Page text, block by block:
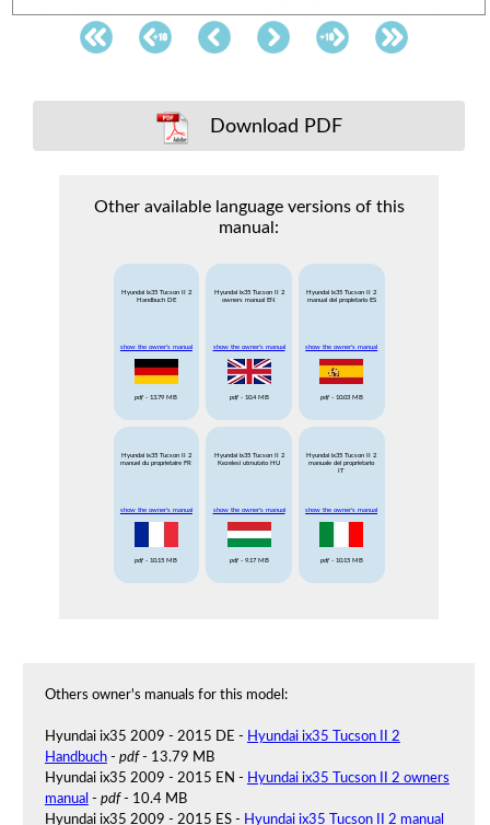
Download PDF
Other available language versions of this
manual:
Hyundai ix35 Tucson II 2
Handbuch DE
show the owner's manual
pdf - 13.79 MB
Hyundai ix35 Tucson II 2
owners manual EN
show the owner's manual
pdf- 10.4 MB
Hyundai ix35 Tucson II 2
manual del propietario ES
show the owner's manual
pdf- 10.03 MB
Hyundai ix35 Tucson II 2
manuel du proprietaire FR
show the owner's manual
pdf - 10.15 MB
Hyundai ix35 Tucson II 2
Kezelesi utmutato HU
show the owner's manual
pdf- 9.17 MB
Hyundai ix35 Tucson II 2
manuale del proprietario
IT
show the owner's manual
pdf- 10.15 MB
Others owner's manuals for this model:
Hyundai ix35 2009 - 2015 DE - Hyundai ix35 Tucson II 2
Handbuch- pdf- 13.79 MB
Hyundai ix35 2009 - 2015 EN - Hyundai ix35 Tucson II 2 owners
manual - pdf- 10.4 MB
Hyundai ix35 2009 - 2015 ES - Hyundai ix35 Tucson II 2 manual